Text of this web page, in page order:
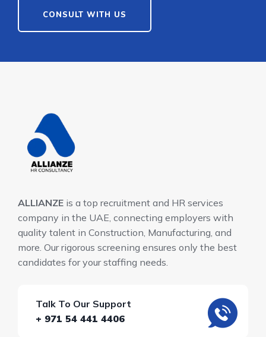
CONSULT WITH US
ALLIANZE is a top recruitment and HR services
company in the UAE, connecting employers with
quality talent in Construction, Manufacturing, and
more. Our rigorous screening ensures only the best
candidates for your staffing needs.
Talk To Our Support
+ 971 54 441 4406